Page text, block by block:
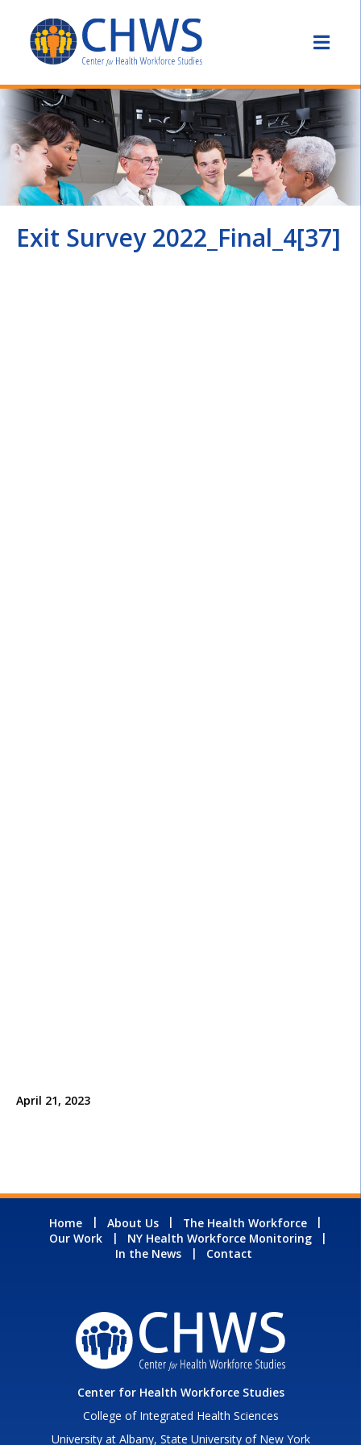
Exit Survey 2022_Final_4[37]
April 21, 2023
Home About Us
The Health Workforce
Our Work
NY Health Workforce Monitoring
In the News
Contact
Center for Health Workforce Studies
College of Integrated Health Sciences
University at Albany, State University of New York